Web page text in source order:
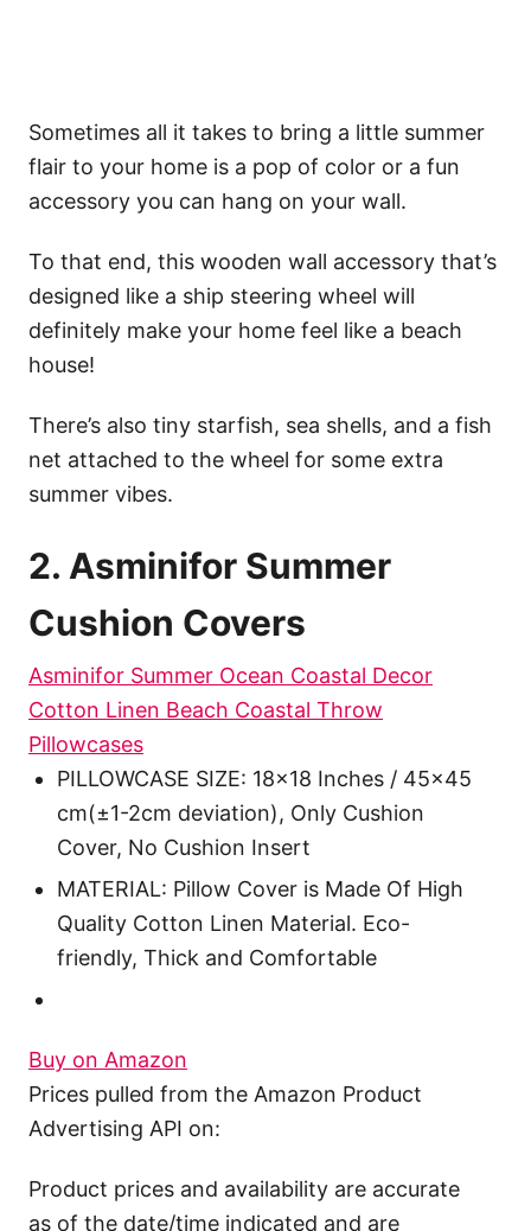
Sometimes all it takes to bring a little summer
flair to your home is a pop of color or a fun
accessory you can hang on your wall.
To that end, this wooden wall accessory that’s
designed like a ship steering wheel will
definitely make your home feel like a beach
house!
There’s also tiny starfish, sea shells, and a fish
net attached to the wheel for some extra
summer vibes.
2. Asminifor Summer
Cushion Covers
Asminifor Summer Ocean Coastal Decor
Cotton Linen Beach Coastal Throw
Pillowcases
PILLOWCASE SIZE: 18x18 Inches / 45x45
cm(±1-2cm deviation), Only Cushion
Cover, No Cushion Insert
MATERIAL: Pillow Cover is Made Of High
Quality Cotton Linen Material. Eco-
friendly, Thick and Comfortable
Buy on Amazon
Prices pulled from the Amazon Product
Advertising API on:
Product prices and availability are accurate
as of the date/time indicated and are